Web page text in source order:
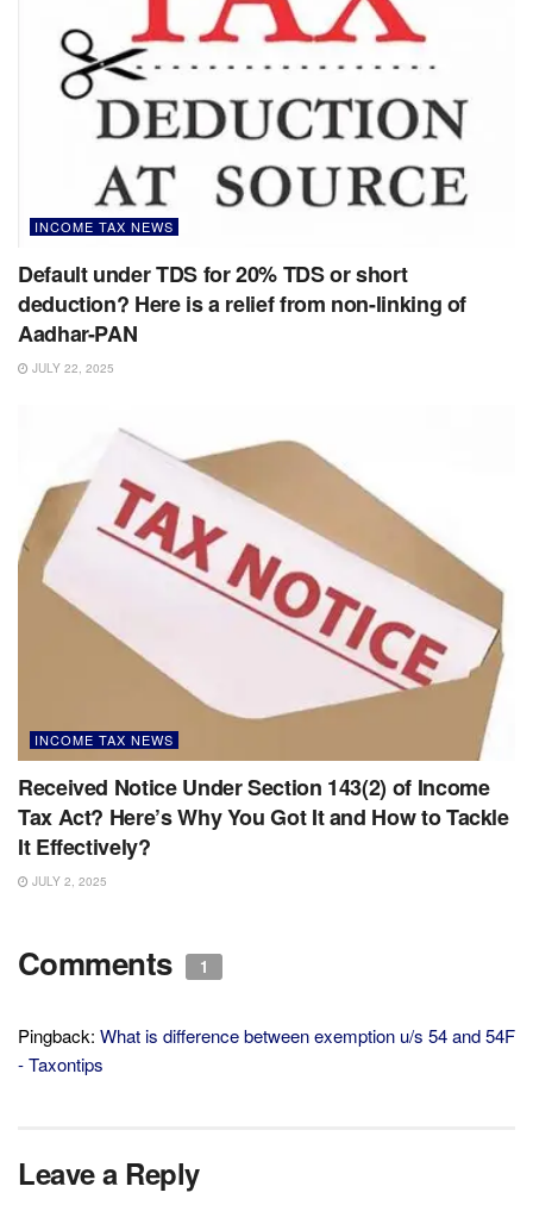
INCOME TAX NEWS
Default under TDS for 20% TDS or short
deduction? Here is a relief from non-linking of
Aadhar-PAN
JULY 22, 2025
INCOME TAX NEWS
Received Notice Under Section 143(2) of Income
Tax Act? Here’s Why You Got It and How to Tackle
It Effectively?
JULY 2, 2025
Comments 1
Pingback: What is difference between exemption u/s 54 and 54F
- Taxontips
Leave a Reply